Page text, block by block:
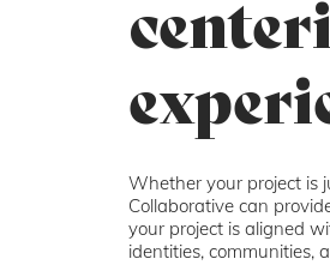
Whether your project is
Collaborative can
your project is aligned
identities, communities,